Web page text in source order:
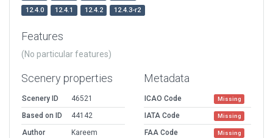
12.4.0
12.4.1 12.4.2 12.4.3-r2
Features
(No particular features)
Scenery properties
Scenery ID
46521
Based on ID
44142
Author
Kareem
Metadata
ICAO Code Missing
IATA Code Missing
FAA Code Missing